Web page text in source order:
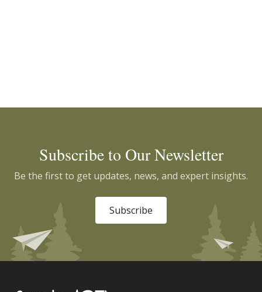
Subscribe to Our Newsletter
Be the first to get updates, news, and expert insights.
Subscribe